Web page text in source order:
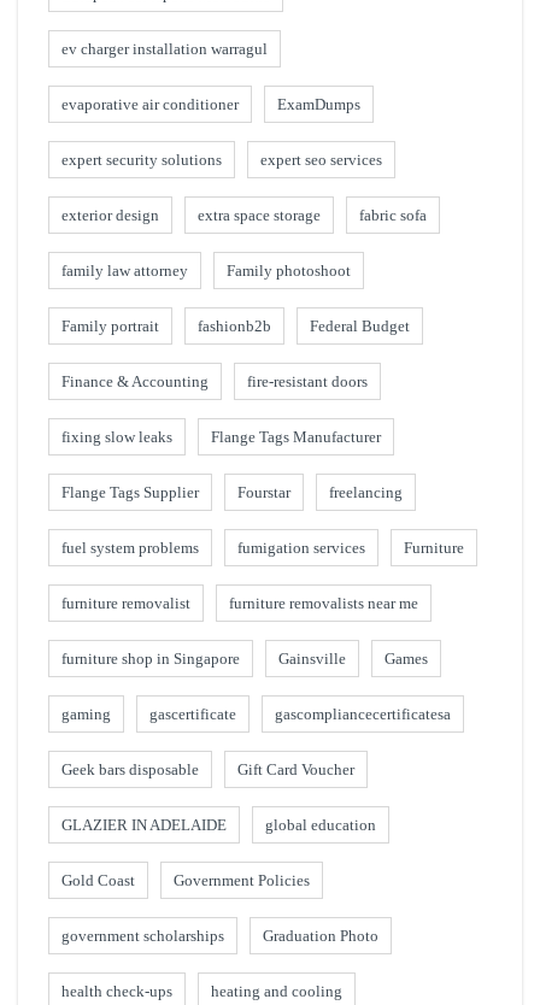
ev charger installation warragul
evaporative air conditioner ExamDumps
expert security solutions expert seo services
exterior design extra space storage fabric sofa
family law attorney Family photoshoot
Family portrait fashionb2b Federal Budget
Finance & Accounting fire-resistant doors
fixing slow leaks Flange Tags Manufacturer
Flange Tags Supplier Fourstar freelancing
fuel system problems fumigation services Furniture
furniture removalist furniture removalists near me
furniture shop in Singapore Gainsville Games
gaming gascertificate gascompliancecertificatesa
Geek bars disposable Gift Card Voucher
GLAZIER IN ADELAIDE global education
Gold Coast Government Policies
government scholarships Graduation Photo
health check-ups heating and cooling